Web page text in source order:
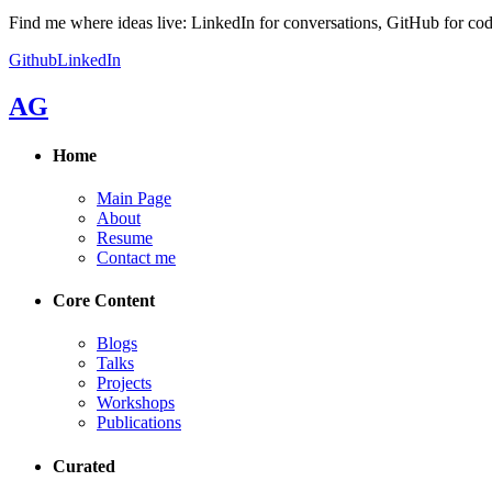
Find me where ideas live: LinkedIn for conversations, GitHub for
GithubLinkedIn
AG
Home
Main Page
About
Resume
Contact me
Core Content
Blogs
Talks
Projects
Workshops
Publications
Curated